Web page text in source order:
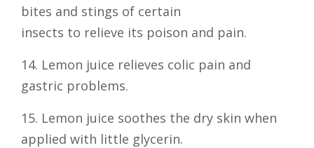
bites and stings of certain
insects to relieve its poison and pain.
14. Lemon juice relieves colic pain and
gastric problems.
15. Lemon juice soothes the dry skin when
applied with little glycerin.